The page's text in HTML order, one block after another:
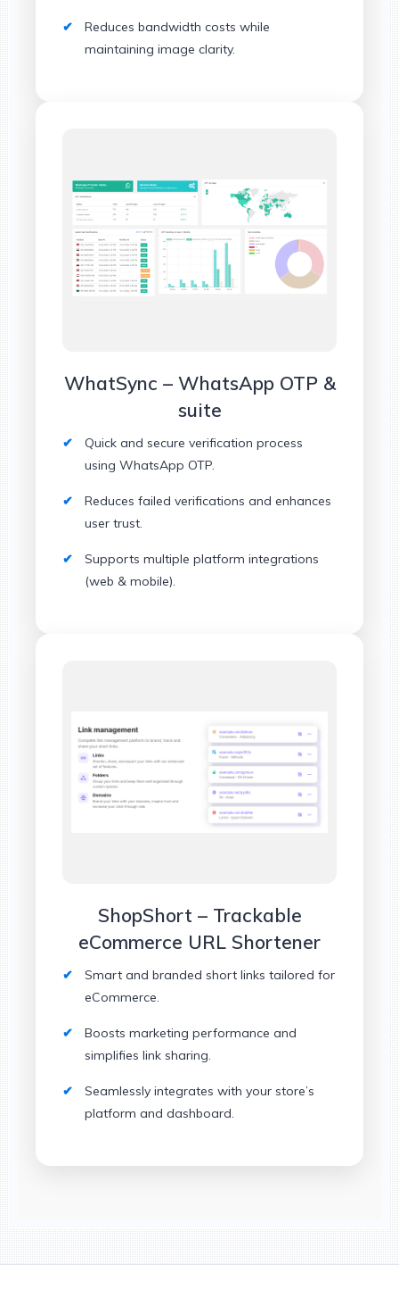
Reduces bandwidth costs while
maintaining image clarity.
WhatSync – WhatsApp OTP &
suite
Quick and secure verification process
using WhatsApp OTP.
Reduces failed verifications and enhances
user trust.
Supports multiple platform integrations
(web & mobile).
ShopShort – Trackable
eCommerce URL Shortener
Smart and branded short links tailored for
eCommerce.
Boosts marketing performance and
simplifies link sharing.
Seamlessly integrates with your store’s
platform and dashboard.